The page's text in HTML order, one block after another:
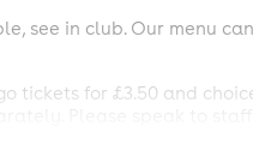
see in club. Our menu
tickets for £3.50 and